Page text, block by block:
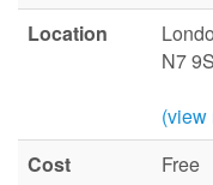
Location
N7
(view
Cost
Free